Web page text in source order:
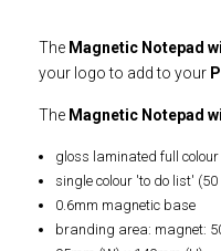
The Magnetic Notepad
your logo to add to your
The Magnetic Notepad
gloss laminated full
single colour 'to do list' (50
0.6mm magnetic base
branding area: magnet: